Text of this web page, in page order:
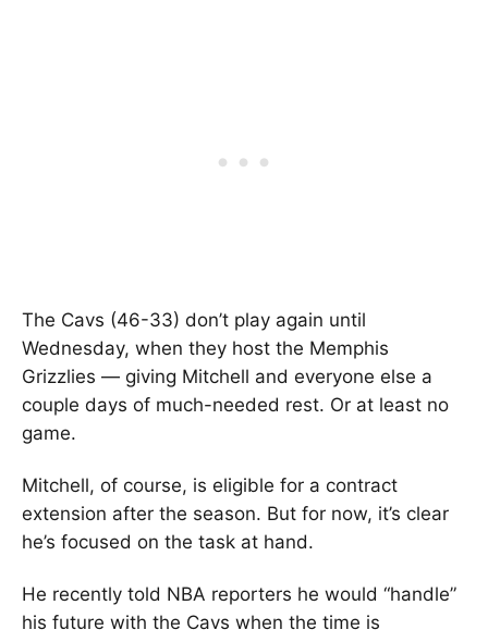
The Cavs (46-33) don’t play again until
Wednesday, when they host the Memphis
Grizzlies — giving Mitchell and everyone else a
couple days of much-needed rest. Or at least no
game.
Mitchell, of course, is eligible for a contract
extension after the season. But for now, it’s clear
he’s focused on the task at hand.
He recently told NBA reporters he would “handle”
his future with the Cavs when the time is